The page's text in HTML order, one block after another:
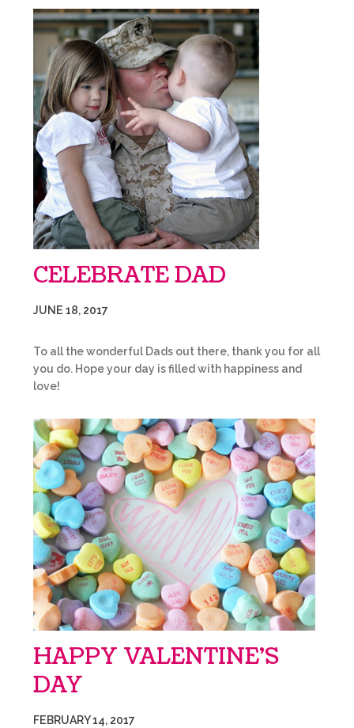
CELEBRATE DAD
JUNE 18, 2017
To all the wonderful Dads out there, thank you for all
you do. Hope your day is filled with happiness and
love!
HAPPY VALENTINE’S
DAY
FEBRUARY 14, 2017